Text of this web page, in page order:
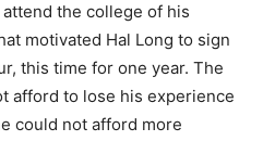
the college of his
motivated Hal Long to sign
this time for one year. The
afford to lose his experience
could not afford more